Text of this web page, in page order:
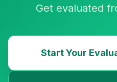
Get evaluated
Start Your